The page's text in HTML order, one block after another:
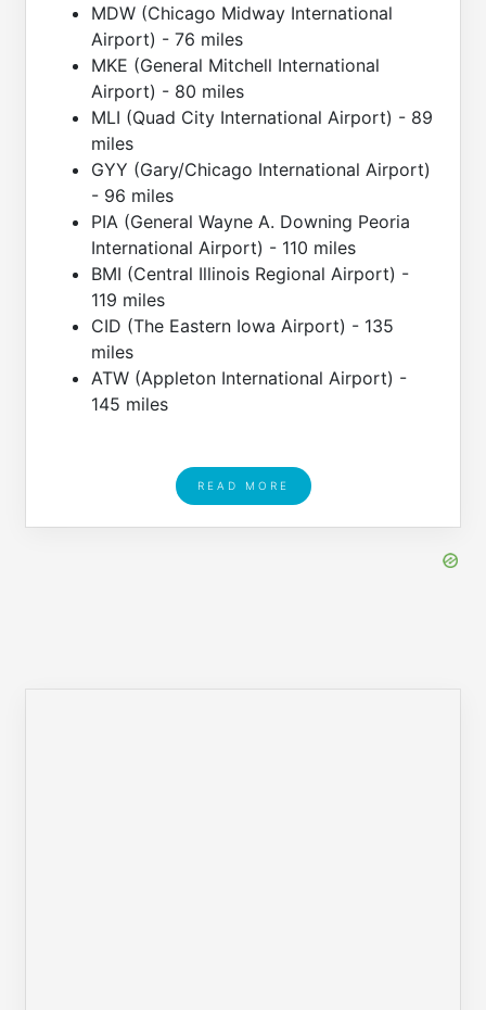
MDW (Chicago Midway International
Airport) - 76 miles
MKE (General Mitchell International
Airport) - 80 miles
MLI (Quad City International Airport) - 89
miles
GYY (Gary/Chicago International Airport)
- 96 miles
PIA (General Wayne A. Downing Peoria
International Airport) - 110 miles
BMI (Central Illinois Regional Airport) -
119 miles
CID (The Eastern Iowa Airport) - 135
miles
ATW (Appleton International Airport) -
145 miles
READ MORE